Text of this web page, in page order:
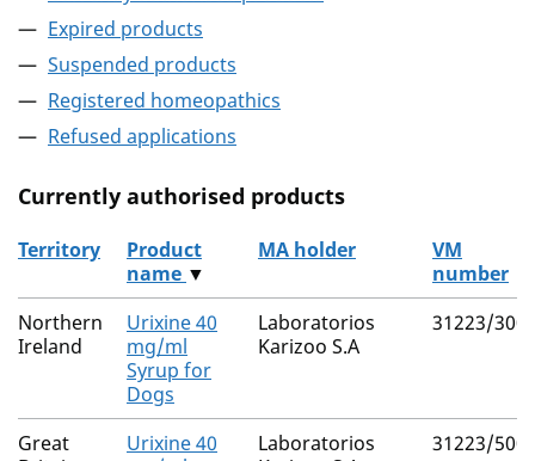
Expired products
Suspended products
Registered homeopathics
Refused applications
Currently authorised products
The current authorised products
Territory
Product
name ▼
MA holder
VM
number
Northern
Ireland
Urixine 40
mg/ml
Syrup for
Dogs
Laboratorios
Karizoo S.A
31223/
Great
Urixine 40
Laboratorios
31223/